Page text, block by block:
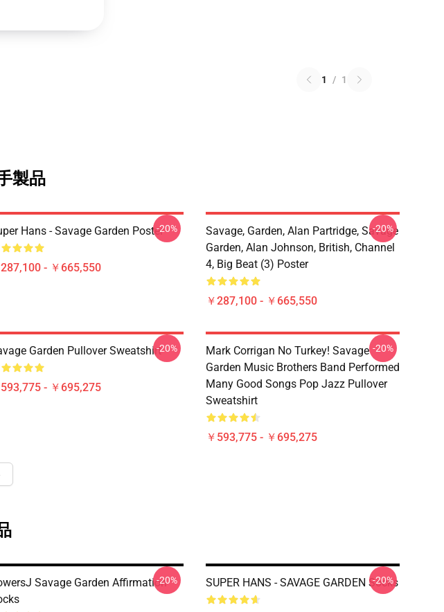
1 / 1
製品
Hans - Savage Garden Poster
287,100 - ￥665,550
-20%
Savage, Garden, Alan Partridge, Savage
Garden, Alan Johnson, British, Channel
4, Big Beat (3) Poster
￥287,100 - ￥665,550
-20%
Garden Pullover Sweatshirt
593,775 - ￥695,275
-20%
Mark Corrigan No Turkey! Savage
Garden Music Brothers Band Performed
Many Good Songs Pop Jazz Pullover
Sweatshirt
￥593,775 - ￥695,275
-20%
Savage Garden Affirmation-20% SUPER HANS - SAVAGE GARDEN Socks
-20%